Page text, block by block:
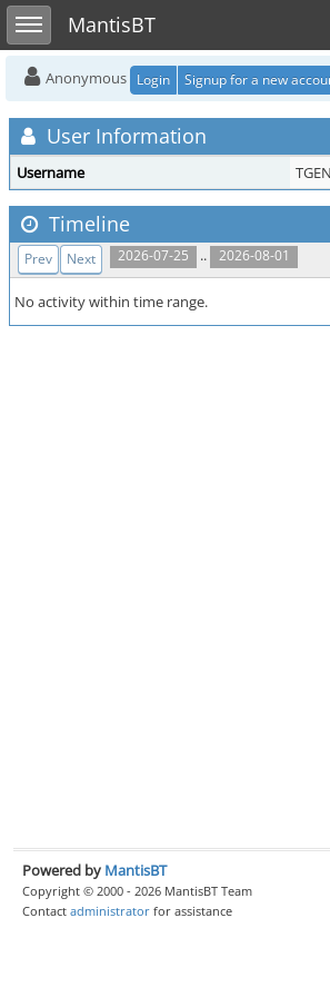
Toggle sidebarMantisBT
Anonymous Login Signup for a new
User Information
Username
Timeline
2026-07-25 .. 2026-08-01
Prev Next
No activity within time range.
Powered by MantisBT
Copyright © 2000 - 2026 MantisBT Team
Contact administrator for assistance